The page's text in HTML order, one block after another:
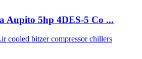
Aupito 5hp 4DES-5 Co ...